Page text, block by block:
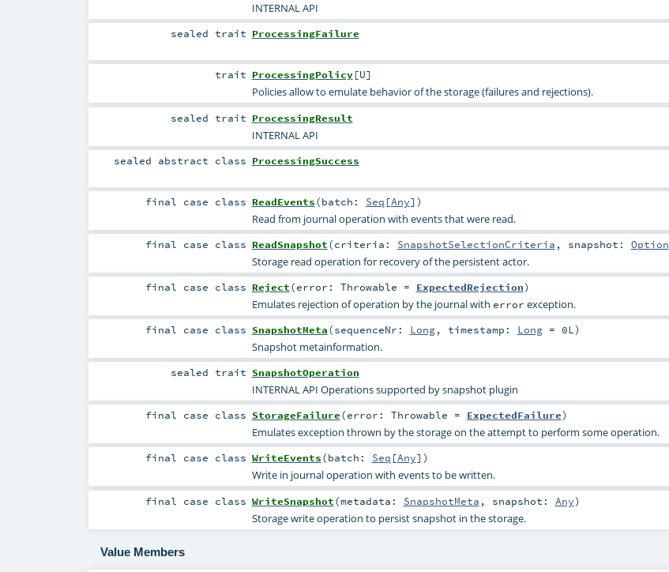
INTERNAL API
sealedtrait ProcessingFailure
trait ProcessingPolicy[U]
Policies allow to emulate behavior of the storage (failures and rejections).
sealedtrait ProcessingResult
INTERNAL API
sealed abstract class ProcessingSuccess
final case class ReadEvents(batch: Seq [Any] )
Read from journal operation with events that were read.
final case class ReadSnapshot(criteria: SnapshotSelectionCriteria , snapshot: Option
Storage read operation for recovery of the persistent actor.
final case class Reject(error: Throwable = ExpectedRejection)
Emulates rejection of operation by the journal with error exception.
final case class SnapshotMeta(sequenceNr: Long, timestamp: Long= 0L )
Snapshot metainformation.
sealedtrait SnapshotOperation
INTERNAL API Operations supported by snapshot plugin
final case class StorageFailure(error: Throwable = ExpectedFailure)
Emulates exception thrown by the storage on the attempt to perform some operation.
final case class WriteEvents(batch: Seq [Any] )
Write in journal operation with events to be written.
final case class WriteSnapshot(metadata: SnapshotMeta , snapshot: Any)
Storage write operation to persist snapshot in the storage.
Value Members